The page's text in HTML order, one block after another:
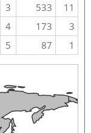
3 533
11
4 173
3
5 87 1